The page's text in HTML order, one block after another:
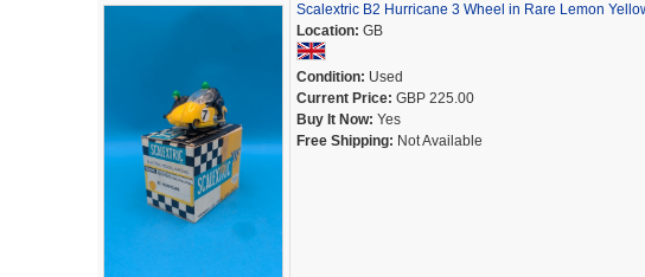
Scalextric B2 Hurricane 3 Wheel in Rare Lemon
Location: GB
Condition: Used
Current Price: GBP 225.00
Buy It Now: Yes
Free Shipping: Not Available